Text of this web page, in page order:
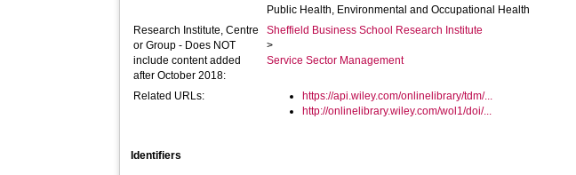
Public Health, Environmental and Occupational Health
Research Institute, Centre
or Group - Does NOT
include content added
after October 2018:
Sheffield Business School Research Institute
>
Service Sector Management
Related URLs:
https://api.wiley.com/onlinelibrary/tdm/...
http://onlinelibrary.wiley.com/wol1/doi/...
Identifiers